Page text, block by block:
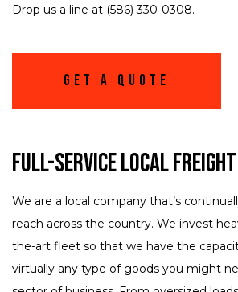
Drop us a line at (586) 330-0308.
Get A Quote
Full-Service Local Freight
We are a local company that’s
reach across the country. We invest
the-art fleet so that we have the
virtually any type of goods you might